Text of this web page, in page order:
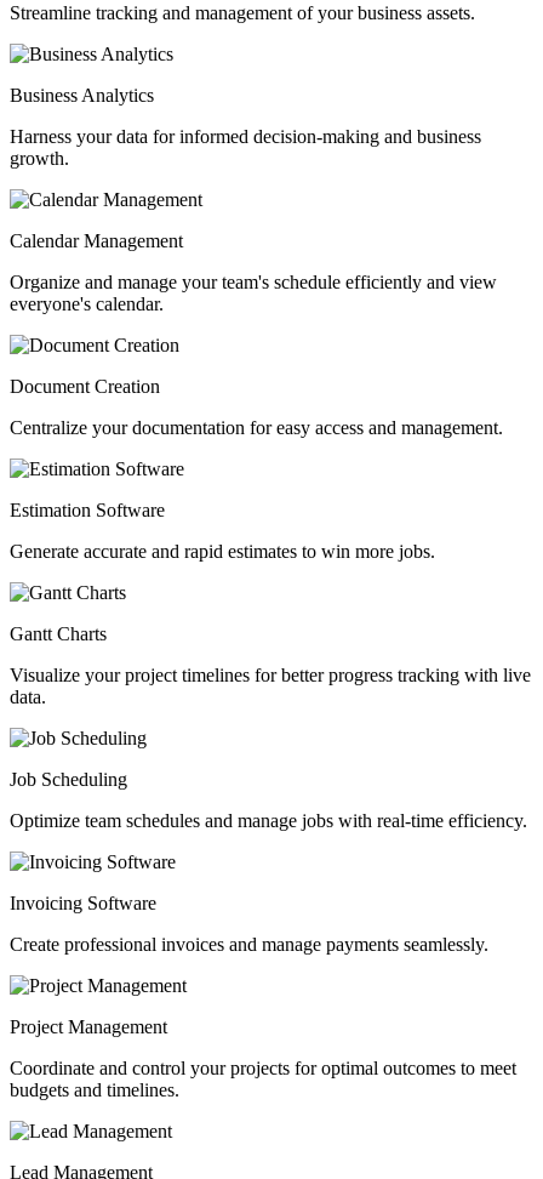
Streamline tracking and management of your business assets.
Business Analytics
Harness your data for informed decision-making and business
growth.
Calendar Management
Organize and manage your team's schedule efficiently and view
everyone's calendar.
Document Creation
Centralize your documentation for easy access and management.
Estimation Software
Generate accurate and rapid estimates to win more jobs.
Gantt Charts
Visualize your project timelines for better progress tracking with live
data.
Job Scheduling
Optimize team schedules and manage jobs with real-time efficiency.
Invoicing Software
Create professional invoices and manage payments seamlessly.
Project Management
Coordinate and control your projects for optimal outcomes to meet
budgets and timelines.
Lead Management